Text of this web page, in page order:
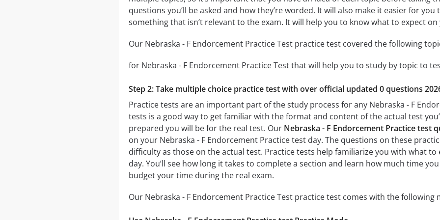
questions you’ll be asked and how they’re worded. It will also make it easier for
something that isn’t relevant to the exam. It will help you to know what to expect
Our Nebraska - F Endorcement Practice Test practice test covered the following
for Nebraska - F Endorcement Practice Test that will help you to study by topic to
Step 2: Take multiple choice practice test with over official updated 0 questions
Practice tests are an important part of the study process for any Nebraska - F
tests is a good way to get familiar with the format and content of the actual test
prepared you will be for the real test. Our Nebraska - F Endorcement Practice test
on your Nebraska - F Endorcement Practice test day. The questions on these
difficulty as those on the actual test. Practice tests help familiarize you with what
day. You’ll see how long it takes to complete a section and learn how much time
budget your time during the real exam.
Our Nebraska - F Endorcement Practice Test practice test comes with the following